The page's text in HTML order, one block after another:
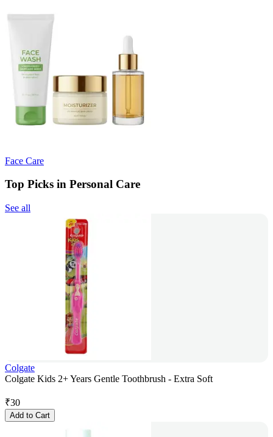
Face Care
Top Picks in Personal Care
See all
Colgate
Colgate Kids 2+ Years Gentle Toothbrush - Extra Soft
₹30
Add to Cart